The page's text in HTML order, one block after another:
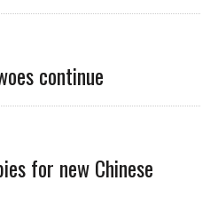
continue
for new Chinese